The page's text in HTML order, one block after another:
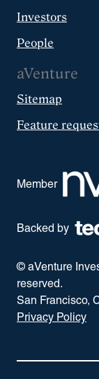
Investors
People
aVenture
Sitemap
Feature
Member
Backed by
© aVenture
reserved.
San Francisco,
Privacy Policy